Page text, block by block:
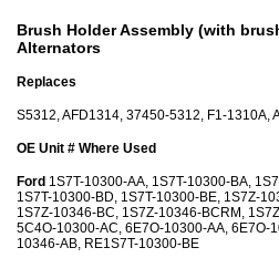
Brush Holder Assembly (with
Alternators
Replaces
S5312, AFD1314, 37450-5312, F1-1310A,
OE Unit # Where Used
Ford 1S7T-10300-AA, 1S7T-10300-BA,
1S7T-10300-BD, 1S7T-10300-BE, 1S7Z-
1S7Z-10346-BC, 1S7Z-10346-BCRM,
5C4O-10300-AC, 6E7O-10300-AA, 6E7O-
10346-AB, RE1S7T-10300-BE